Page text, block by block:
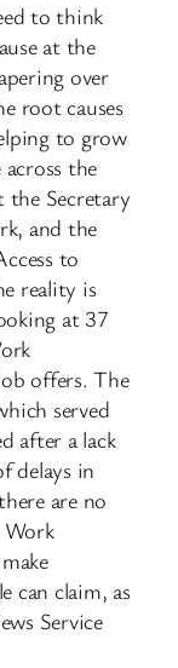
to think
at the
over
root causes
to grow
the
the Secretary
and the
to
reality is
at 37
offers. The
served
after a lack
delays in
are no
Work
can claim, as
Service